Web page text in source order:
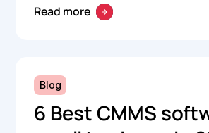
Read more
Blog
6 Best CMMS